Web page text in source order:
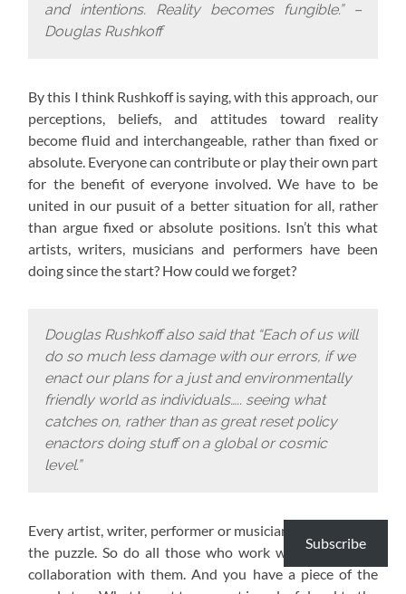
and intentions. Reality becomes fungible.” –
Douglas Rushkoff
By this I think Rushkoff is saying, with this approach, our
perceptions, beliefs, and attitudes toward reality
become fluid and interchangeable, rather than fixed or
absolute. Everyone can contribute or play their own part
for the benefit of everyone involved. We have to be
united in our pusuit of a better situation for all, rather
than argue fixed or absolute positions. Isn’t this what
artists, writers, musicians and performers have been
doing since the start? How could we forget?
Douglas Rushkoff also said that “Each of us will
do so much less damage with our errors, if we
enact our plans for a just and environmentally
friendly world as individuals….. seeing what
catches on, rather than as great reset policy
enactors doing stuff on a global or cosmic
level.”
Every artist, writer, performer or musician has a piece of
the puzzle. So do all those who work with them or in
collaboration with them. And you have a piece of the
Subscribe